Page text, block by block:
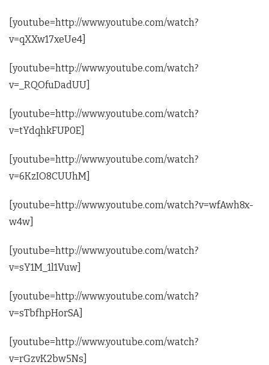
[youtube=http://www.youtube.com/watch?
v=qXXw17xeUe4]
[youtube=http://www.youtube.com/watch?
v=_RQOfuDadUU]
[youtube=http://www.youtube.com/watch?
v=tYdqhkFUP0E]
[youtube=http://www.youtube.com/watch?
v=6KzIO8CUUhM]
[youtube=http://www.youtube.com/watch?v=wfAwh8x-
w4w]
[youtube=http://www.youtube.com/watch?
v=sY1M_1l1Vuw]
[youtube=http://www.youtube.com/watch?
v=sTbfhpHorSA]
[youtube=http://www.youtube.com/watch?
v=rGzvK2bw5Ns]